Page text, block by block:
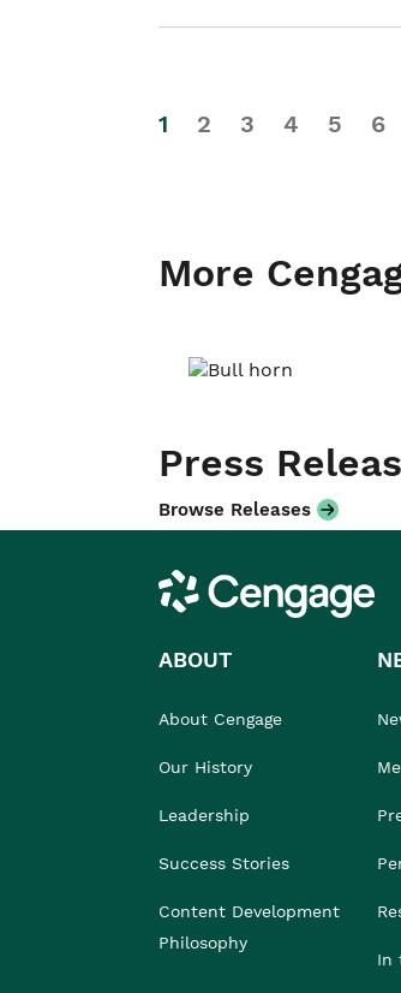
1 2 3 4 5 6
More
Press
Browse Releases
Cengage
ABOUT
About Cengage
Our History
Leadership
Success Stories
Content Development
Philosophy
In